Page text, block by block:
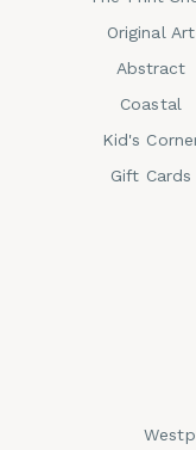
Original Art
Abstract
Coastal
Kid's
Gift Cards